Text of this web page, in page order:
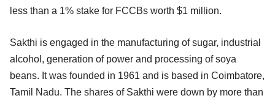
less than a 1% stake for FCCBs worth $1 million.
Sakthi is engaged in the manufacturing of sugar, industrial
alcohol, generation of power and processing of soya
beans. It was founded in 1961 and is based in Coimbatore,
Tamil Nadu. The shares of Sakthi were down by more than